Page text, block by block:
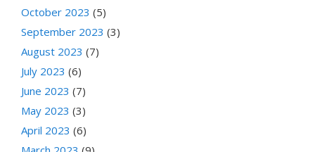
October 2023 (5)
September 2023 (3)
August 2023 (7)
July 2023 (6)
June 2023 (7)
May 2023 (3)
April 2023 (6)